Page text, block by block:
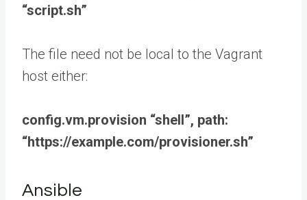
“script.sh”
The file need not be local to the Vagrant
host either:
config.vm.provision “shell”, path:
“https://example.com/provisioner.sh”
Ansible